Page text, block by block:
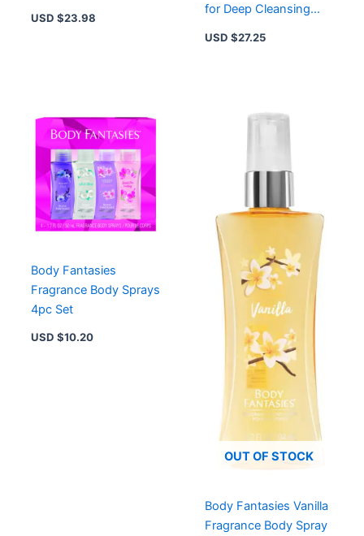
USD $23.98
for Deep Cleansing
USD $27.25
Body Fantasies
Fragrance Body Sprays
4pc Set
USD $10.20
OUT OF STOCK
Body Fantasies Vanilla
Fragrance Body Spray